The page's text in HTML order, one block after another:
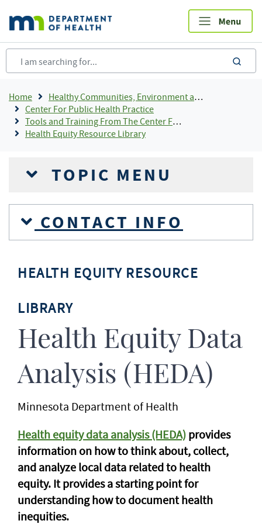
main
content
Breadcrumb
Home
Healthy Communities, Environment and Workplaces
Center For Public Health Practice
Tools and Training From The Center For Public Health Practice
Health Equity Resource Library
TOPIC MENU
CONTACT INFO
HEALTH EQUITY RESOURCE
LIBRARY
Health Equity Data
Analysis (HEDA)
Minnesota Department of Health
Health equity data analysis (HEDA) provides
information on how to think about, collect,
and analyze local data related to health
equity. It provides a starting point for
understanding how to document health
inequities.